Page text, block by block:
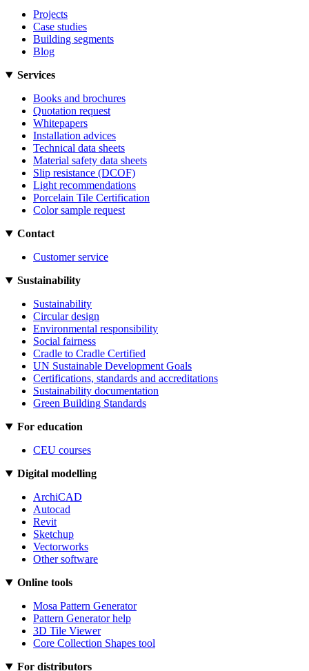
Projects
Case studies
Building segments
Blog
Services
Books and brochures
Quotation request
Whitepapers
Installation advices
Technical data sheets
Material safety data sheets
Slip resistance (DCOF)
Light recommendations
Porcelain Tile Certification
Color sample request
Contact
Customer service
Sustainability
Sustainability
Circular design
Environmental responsibility
Social fairness
Cradle to Cradle Certified
UN Sustainable Development Goals
Certifications, standards and accreditations
Sustainability documentation
Green Building Standards
For education
CEU courses
Digital modelling
ArchiCAD
Autocad
Revit
Sketchup
Vectorworks
Other software
Online tools
Mosa Pattern Generator
Pattern Generator help
3D Tile Viewer
Core Collection Shapes tool
For distributors